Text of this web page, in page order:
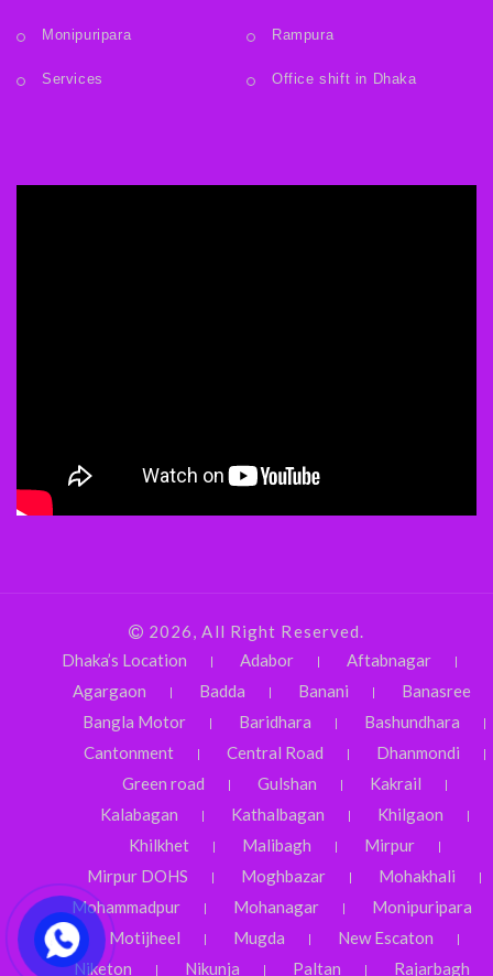
Monipuripara Rampura
Services Office shift in Dhaka
2026, All Right Reserved.
Dhaka’s Location
Adabor
Aftabnagar
Agargaon
Badda Banani
Banasree
Bangla Motor
Baridhara
Bashundhara
Cantonment
Central Road
Dhanmondi
Green road
Gulshan
Kakrail
Kalabagan
Kathalbagan
Khilgaon
Khilkhet
Malibagh
Mirpur
Mirpur DOHS
Moghbazar
Mohakhali
Mohammadpur
Mohanagar
Monipuripara
Motijheel
Mugda
New Escaton
Niketon
Nikunja Paltan Rajarbagh